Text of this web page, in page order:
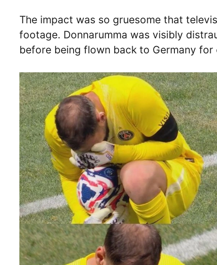
The impact was so gruesome that
footage. Donnarumma was visibly
before being flown back to Germany for